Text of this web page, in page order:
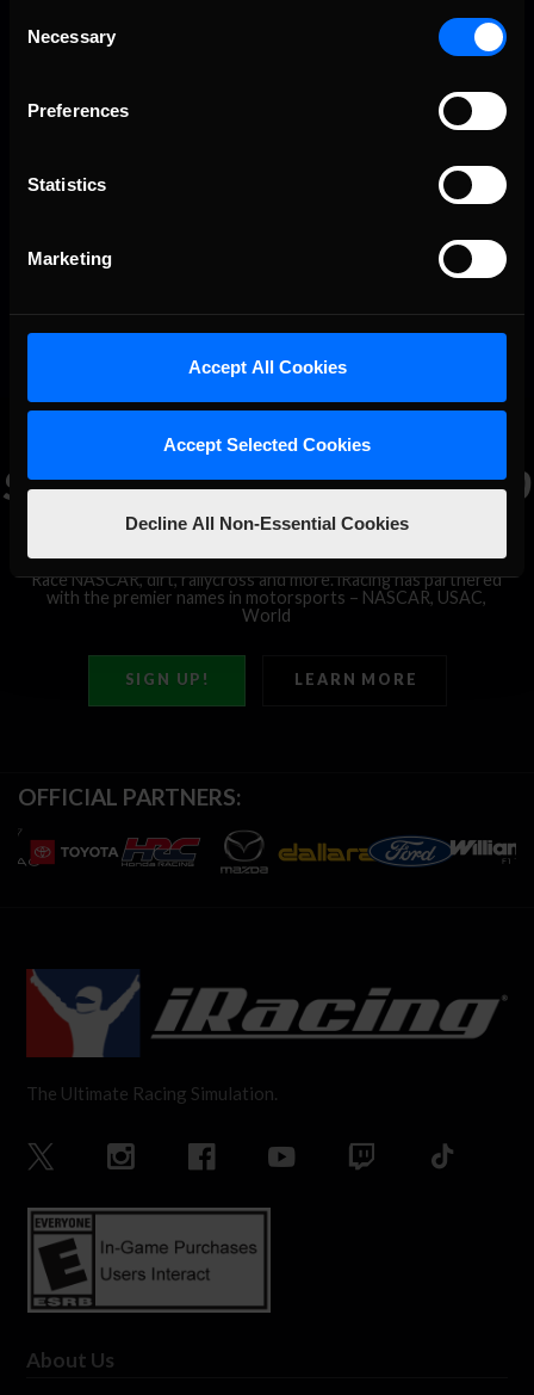
Selection
Necessary
Preferences
Statistics
Marketing
Accept All Cookies
Accept Selected Cookies
Decline All Non-Essential Cookies
30 Gianni Vecchio 0
LEARN MORE
SIGN UP!
RaceNASCAR,dirt,rallycrossandmore.iRacinghaspartnered
with the premier names in motorsports – NASCAR, USAC,
World
SignUpTodayandJoin350,000
RacersAllOvertheWorld!
OFFICIAL PARTNERS:
The Ultimate Racing Simulation.
About Us